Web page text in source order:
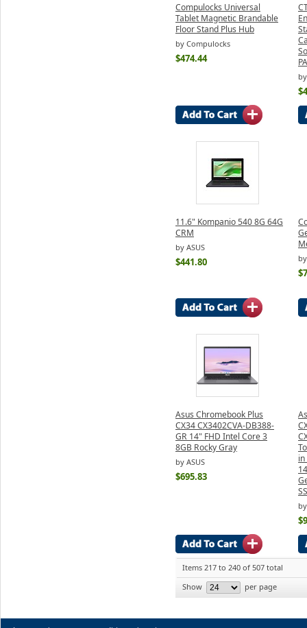
Compulocks Universal
Tablet Magnetic Brandable
Floor Stand Plus Hub
by Compulocks
$474.44
11.6" Kompanio 540 8G 64G
CRM
by ASUS
$441.80
Asus Chromebook Plus
CX34 CX3402CVA-DB388-
GR 14" FHD Intel Core 3
8GB Rocky Gray
by ASUS
$695.83
Items 217 to 240 of 507 total
Show
per page